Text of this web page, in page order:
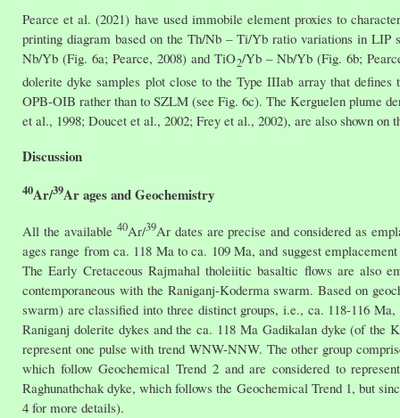
Pearce et al. (2021) have used immobile element proxies to
printing diagram based on the Th/Nb – Ti/Yb ratio variations in
Nb/Yb (Fig. 6a; Pearce, 2008) and TiO2/Yb – Nb/Yb (Fig. 6b;
dolerite dyke samples plot close to the Type IIIab array that
OPB-OIB rather than to SZLM (see Fig. 6c). The Kerguelen plume
et al., 1998; Doucet et al., 2002; Frey et al., 2002), are also shown
Discussion
40Ar/39Ar ages and Geochemistry
All the available 40Ar/39Ar dates are precise and considered as
ages range from ca. 118 Ma to ca. 109 Ma, and suggest
The Early Cretaceous Rajmahal tholeiitic basaltic flows are also
contemporaneous with the Raniganj-Koderma swarm. Based on
swarm) are classified into three distinct groups, i.e., ca. 118-116
Raniganj dolerite dykes and the ca. 118 Ma Gadikalan dyke (of the
represent one pulse with trend WNW-NNW. The other group
which follow Geochemical Trend 2 and are considered to
Raghunathchak dyke, which follows the Geochemical Trend 1, but
4 for more details).